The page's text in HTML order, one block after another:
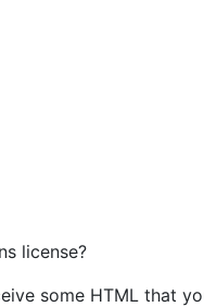
license?
some HTML that